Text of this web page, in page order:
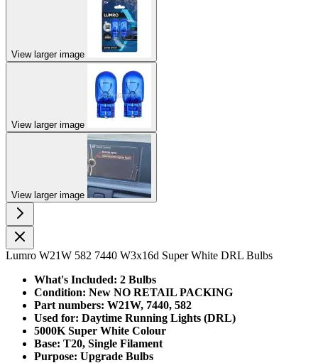
View larger image
View larger image
View larger image
Lumro W21W 582 7440 W3x16d Super White DRL Bulbs
What's Included: 2 Bulbs
Condition: New NO RETAIL PACKING
Part numbers: W21W, 7440, 582
Used for: Daytime Running Lights (DRL)
5000K Super White Colour
Base: T20, Single Filament
Purpose: Upgrade Bulbs